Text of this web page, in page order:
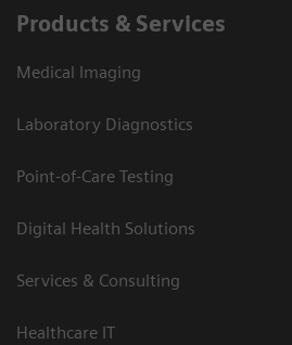
Products & Services
Medical Imaging
Laboratory Diagnostics
Point-of-Care Testing
Digital Health Solutions
Services & Consulting
Healthcare IT